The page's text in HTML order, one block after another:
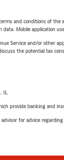
and conditions of
Mobile application
Service and/or other
the potential tax
IL
provide banking and
for advice